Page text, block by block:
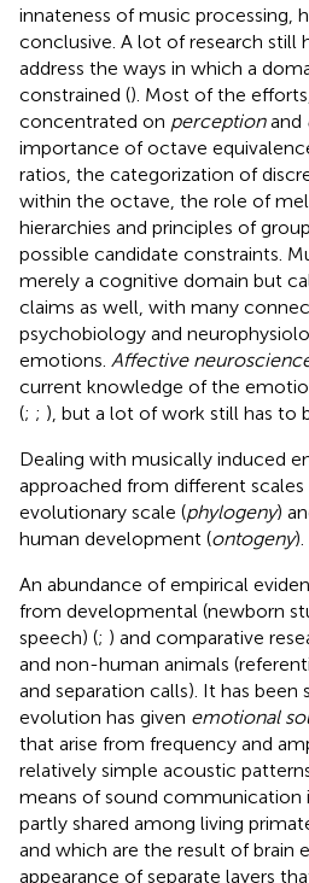
innateness of music processing,
conclusive. A lot of research still
address the ways in which a
constrained (). Most of the
concentrated on perceptionand
importance of octave
ratios, the categorization of
within the octave, the role of
hierarchies and principles of
possible candidate constraints.
merely a cognitive domain but
claims as well, with many
psychobiology and
emotions. Affective
current knowledge of the
(; ; ), but a lot of work still has to
Dealing with musically induced
approached from different
evolutionary scale (phylogeny)
human development (ontogeny).
An abundance of empirical
from developmental (newborn
speech) (; ) and comparative
and non-human animals
and separation calls). It has been
evolution has given emotional
that arise from frequency and
relatively simple acoustic
means of sound communication
partly shared among living
and which are the result of brain
appearance of separate layers